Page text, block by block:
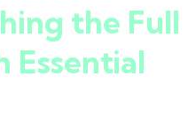
the Full
Essential